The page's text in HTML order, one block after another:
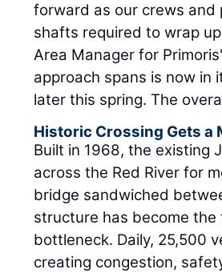
forward as our crews
shafts required to wrap
Area Manager for
approach spans is now
later this spring. The
Historic Crossing Gets a
Built in 1968, the existing
across the Red River for
bridge sandwiched
structure has become
bottleneck. Daily, 25,500
creating congestion,